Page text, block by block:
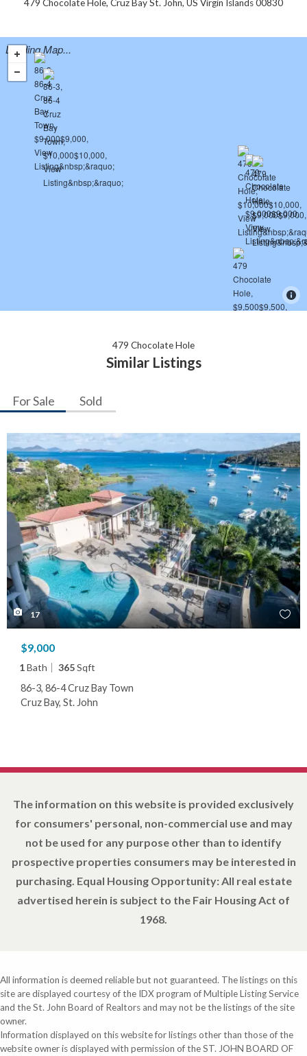
479 Chocolate Hole, Cruz Bay St. John, US Virgin Islands 00830
Loading Map...
479 Chocolate Hole
Similar Listings
For Sale Sold
17
$9,000
1Bath 365Sqft
86-3, 86-4 Cruz Bay Town
Cruz Bay, St. John
The information on this website is provided exclusively
for consumers' personal, non-commercial use and may
not be used for any purpose other than to identify
prospective properties consumers may be interested in
purchasing. Equal Housing Opportunity: All real estate
advertised herein is subject to the Fair Housing Act of
1968.
All information is deemed reliable but not guaranteed. The listings on this
site are displayed courtesy of the IDX program of Multiple Listing Service
and the St. John Board of Realtors and may not be the listings of the site
owner.
Information displayed on this website for listings other than those of the
website owner is displayed with permission of the ST. JOHN BOARD OF